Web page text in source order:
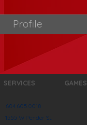
Profile
SERVICES GAMES
604.605.0018
1555 W Pender St.